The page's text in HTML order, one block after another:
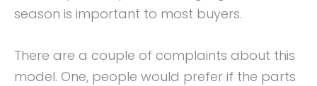
season is important to most buyers.
There are a couple of complaints about this
model. One, people would prefer if the parts